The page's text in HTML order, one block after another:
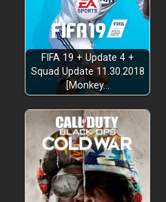
FIFA 19 + Update 4 +
Squad Update 11.30.2018
[Monkey…